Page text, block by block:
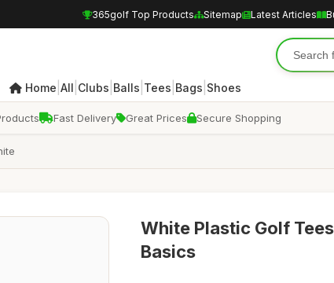
365golf Top Products Sitemap Latest Articles
Home All Clubs Balls Tees Bags Shoes
Fast Delivery Great Prices Secure Shopping
White Plastic Golf
Basics